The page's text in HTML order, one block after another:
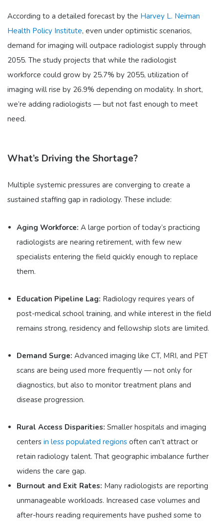
According to a detailed forecast by the Harvey L. Neiman
Health Policy Institute, even under optimistic scenarios,
demand for imaging will outpace radiologist supply through
2055. The study projects that while the radiologist
workforce could grow by 25.7% by 2055, utilization of
imaging will rise by 26.9% depending on modality. In short,
we’re adding radiologists — but not fast enough to meet
need.
What’s Driving the Shortage?
Multiple systemic pressures are converging to create a
sustained staffing gap in radiology. These include:
Aging Workforce: A large portion of today’s practicing
radiologists are nearing retirement, with few new
specialists entering the field quickly enough to replace
them.
Education Pipeline Lag: Radiology requires years of
post-medical school training, and while interest in the field
remains strong, residency and fellowship slots are limited.
Demand Surge: Advanced imaging like CT, MRI, and PET
scans are being used more frequently — not only for
diagnostics, but also to monitor treatment plans and
disease progression.
Rural Access Disparities: Smaller hospitals and imaging
centers in less populated regionsoften can’t attract or
retain radiology talent. That geographic imbalance further
widens the care gap.
Burnout and Exit Rates: Many radiologists are reporting
unmanageable workloads. Increased case volumes and
after-hours reading requirements have pushed some to